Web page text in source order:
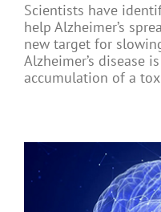
Scientists have
help Alzheimer’s
new target for
Alzheimer’s disease
accumulation of a